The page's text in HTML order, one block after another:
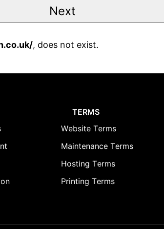
, does not exist.
TERMS
Website Terms
Maintenance Terms
Hosting Terms
Printing Terms